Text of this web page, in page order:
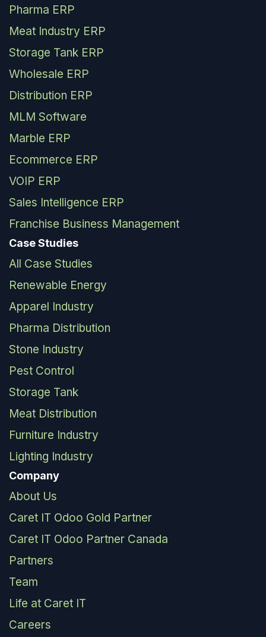
Pharma ERP
Meat Industry ERP
Storage Tank ERP
Wholesale ERP
Distribution ERP
MLM Software
Marble ERP
Ecommerce ERP
VOIP ERP
Sales Intelligence ERP
Franchise Business Management
Case Studies
All Case Studies
Renewable Energy
Apparel Industry
Pharma Distribution
Stone Industry
Pest Control
Storage Tank
Meat Distribution
Furniture Industry
Lighting Industry
Company
About Us
Caret IT Odoo Gold Partner
Caret IT Odoo Partner Canada
Partners
Team
Life at Caret IT
Careers